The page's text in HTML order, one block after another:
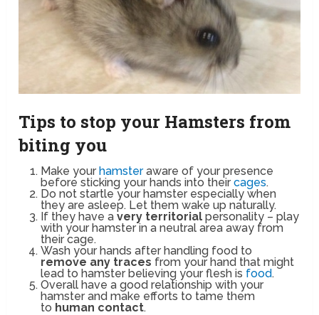
Tips to stop your Hamsters from
biting you
Make your hamsteraware of your presence
before sticking your hands into their cages.
Do not startle your hamster especially when
they are asleep. Let them wake up naturally.
If they have a very territorialpersonality – play
with your hamster in a neutral area away from
their cage.
Wash your hands after handling food to
remove any traces from your hand that might
lead to hamster believing your flesh is food.
Overall have a good relationship with your
hamster and make efforts to tame them
to human contact.